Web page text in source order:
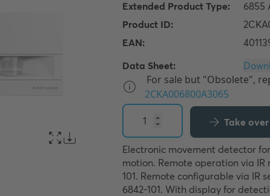
Data Sheet:
Take
Electronic movement detector
motion. Remote operation via IR
101. Remote configurable via IR
6842-101. With display for